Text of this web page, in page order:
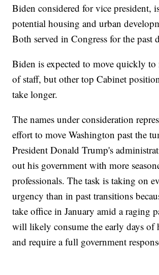
Biden considered for vice president,
potential housing and urban
Both served in Congress for the past
Biden is expected to move quickly to
of staff, but other top Cabinet
take longer.
The names under consideration
effort to move Washington past the
President Donald Trump's
out his government with more
professionals. The task is taking on
urgency than in past transitions
take office in January amid a raging
will likely consume the early days of
and require a full government